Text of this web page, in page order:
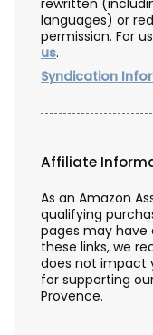
rewritten
languages) or
permission. For
us.
Syndication
Affiliate
As an Amazon
qualifying
pages may have
these links, we
does not impact
for supporting
Provence.